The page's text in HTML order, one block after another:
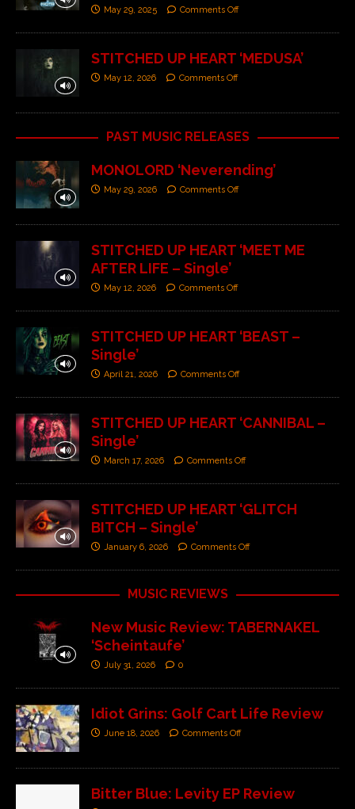
May 29, 2025 Comments Off
STITCHED UP HEART ‘MEDUSA’
May 12, 2026 Comments Off
PAST MUSIC RELEASES
MONOLORD ‘Neverending’
May 29, 2026 Comments Off
STITCHED UP HEART ‘MEET ME
AFTER LIFE – Single’
May 12, 2026 Comments Off
STITCHED UP HEART ‘BEAST –
Single’
April 21, 2026 Comments Off
STITCHED UP HEART ‘CANNIBAL –
Single’
March 17, 2026 Comments Off
STITCHED UP HEART ‘GLITCH
BITCH – Single’
January 6, 2026 Comments Off
MUSIC REVIEWS
New Music Review: TABERNAKEL
‘Scheintaufe’
July 31, 2026 0
Idiot Grins: Golf Cart Life Review
June 18, 2026 Comments Off
Bitter Blue: Levity EP Review